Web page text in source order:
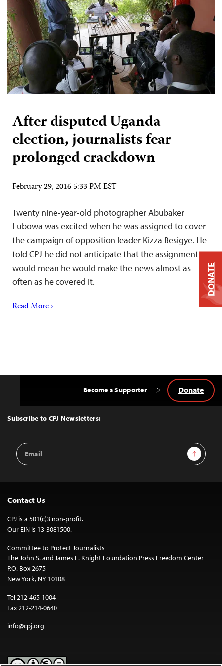
After disputed Uganda
election, journalists fear
prolonged crackdown
February 29, 2016 5:33 PM EST
Twenty nine-year-old photographer Abubaker
Lubowa was excited when he was assigned to cover
the campaign of opposition leader Kizza Besigye. He
told CPJ he did not anticipate that the assignment
would mean he would make the news almost as
often as he covered it.
Read More ›
Top
Subscribe to CPJ Newsletters:
Email
Address
Sign Up
Become a Supporter Donate
Contact Us
CPJ is a 501(c)3 non-profit.
Our EIN is 13-3081500.
Committee to Protect Journalists
The John S. and James L. Knight Foundation Press Freedom Center
P.O. Box 2675
New York, NY 10108
Tel 212-465-1004
Fax 212-214-0640
info@cpj.org
DONATE